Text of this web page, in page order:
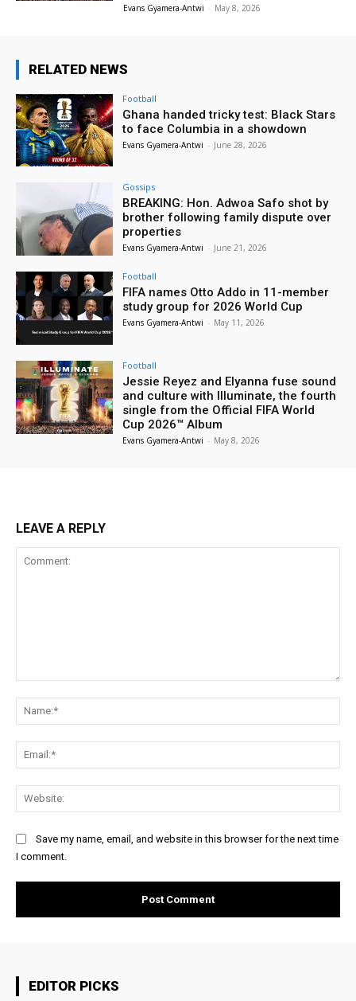
Evans Gyamera-Antwi - May 8, 2026
RELATED NEWS
Football
Ghana handed tricky test: Black Stars
to face Columbia in a showdown
Evans Gyamera-Antwi - June 28, 2026
Gossips
BREAKING: Hon. Adwoa Safo shot by
brother following family dispute over
properties
Evans Gyamera-Antwi - June 21, 2026
Football
FIFA names Otto Addo in 11-member
study group for 2026 World Cup
Evans Gyamera-Antwi - May 11, 2026
Football
Jessie Reyez and Elyanna fuse sound
and culture with Illuminate, the fourth
single from the Official FIFA World
Cup 2026™ Album
Evans Gyamera-Antwi - May 8, 2026
LEAVE A REPLY
Save my name, email, and website in this browser for the next time
I comment.
EDITOR PICKS